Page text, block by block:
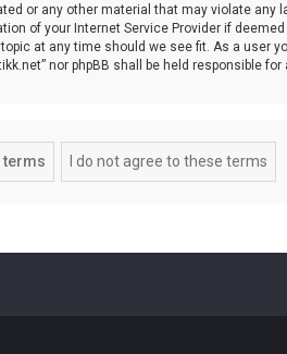
or any other material that may violate
of your Internet Service Provider if
at any time should we see fit. As a user
nor phpBB shall be held responsible